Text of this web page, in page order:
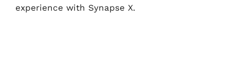
experience with Synapse X.